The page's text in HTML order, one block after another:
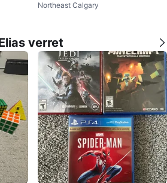
Midnight – Mint Condition
Northeast Calgary
verret